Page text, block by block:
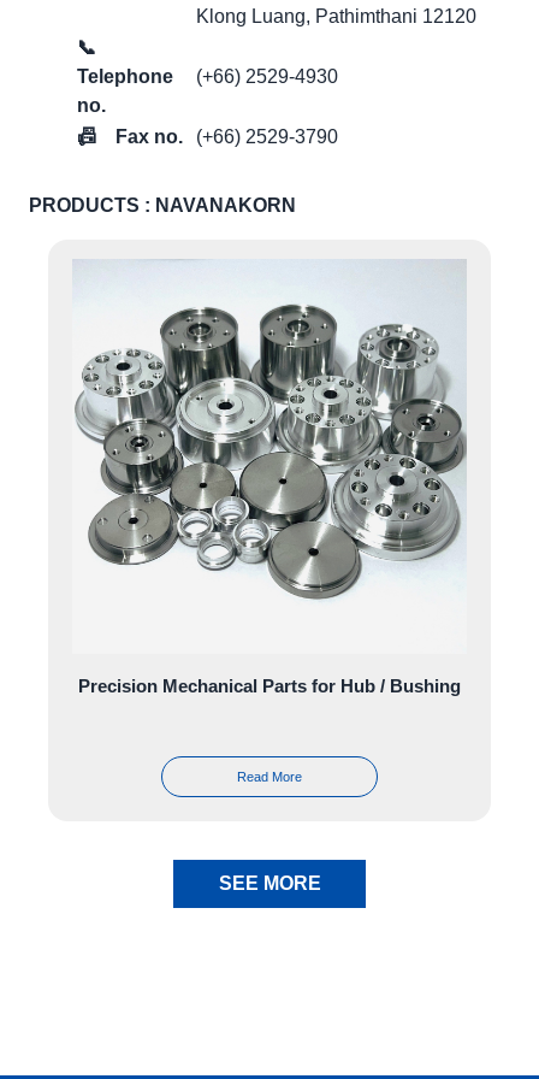
Klong Luang, Pathimthani 12120
📞
Telephone
no.
(+66) 2529-4930
📠 Fax no. (+66) 2529-3790
PRODUCTS : NAVANAKORN
Precision Mechanical Parts for Hub / Bushing
Read More
SEE MORE